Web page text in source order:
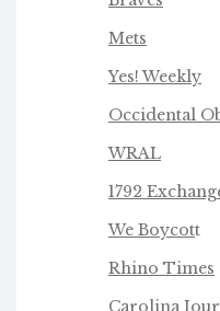
Mets
Yes! Weekly
Occidental
WRAL
1792
We Boycott
Rhino Times
Carolina